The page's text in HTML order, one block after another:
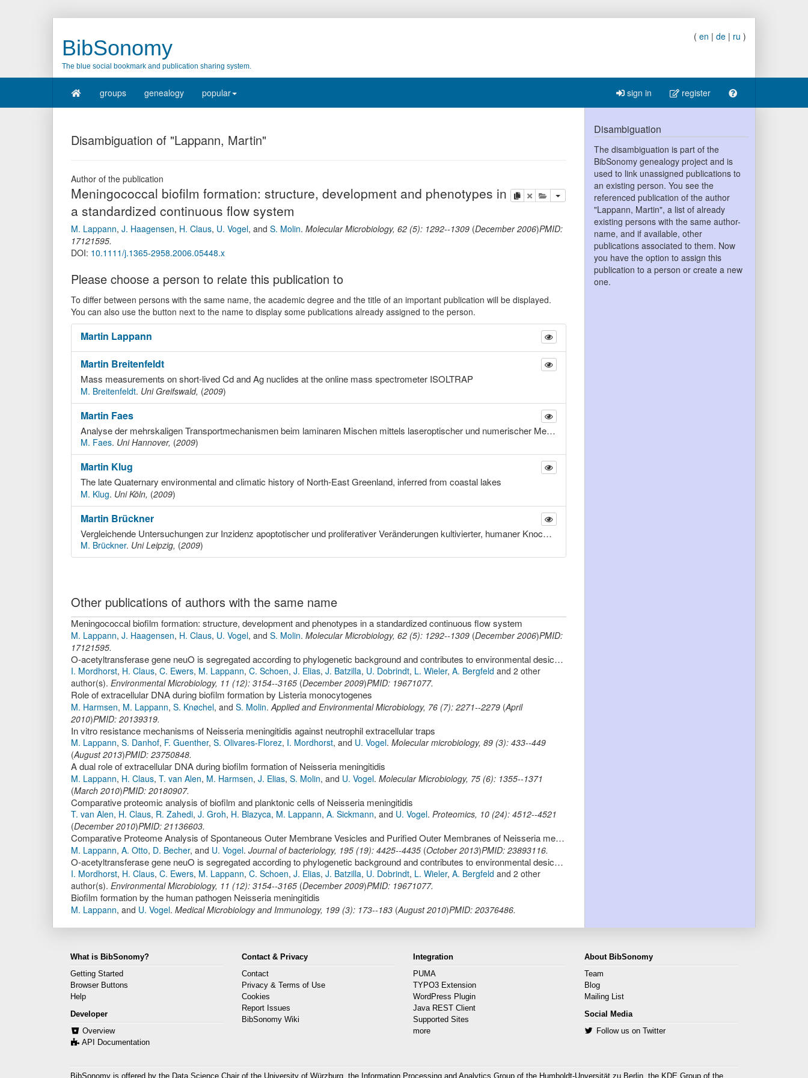
BibSonomy
The blue social bookmark and publication sharing system.
( en | de | ru )
groups genealogy popular sign in register
Disambiguation of "Lappann, Martin"
Author of the publication
copydeleteadd this publication to your clipboard
Meningococcal biofilm formation: structure, development and phenotypes in
a standardized continuous flow system
M. Lappann, J. Haagensen, H. Claus, U. Vogel, and S. Molin. Molecular Microbiology, 62 (5): 1292--1309 (December 2006)PMID:
17121595.
DOI: 10.1111/j.1365-2958.2006.05448.x
Please choose a person to relate this publication to
To differ between persons with the same name, the academic degree and the title of an important publication will be displayed.
You can also use the button next to the name to display some publications already assigned to the person.
Martin Lappann
Martin Breitenfeldt
Mass measurements on short-lived Cd and Ag nuclides at the online mass spectrometer ISOLTRAP
M. Breitenfeldt. Uni Greifswald, (2009)
Martin Faes
Analyse der mehrskaligen Transportmechanismen beim laminaren Mischen mittels laseroptischer und numerischer Methoden
M. Faes. Uni Hannover, (2009)
Martin Klug
The late Quaternary environmental and climatic history of North-East Greenland, inferred from coastal lakes
M. Klug. Uni Köln, (2009)
Martin Brückner
Vergleichende Untersuchungen zur Inzidenz apoptotischer und proliferativer Veränderungen kultivierter, humaner Knochenzellen von Ober- und Unterkiefer auf maschinenbearbeitetem, reinem Titan über 25 Tage
M. Brückner. Uni Leipzig, (2009)
Other publications of authors with the same name
Meningococcal biofilm formation: structure, development and phenotypes in a standardized continuous flow system
M. Lappann, J. Haagensen, H. Claus, U. Vogel, and S. Molin. Molecular Microbiology, 62 (5): 1292--1309 (December 2006)PMID:
17121595.
O-acetyltransferase gene neuO is segregated according to phylogenetic background and contributes to environmental desiccation resistance in Escherichia coli K1
I. Mordhorst, H. Claus, C. Ewers, M. Lappann, C. Schoen, J. Elias, J. Batzilla, U. Dobrindt, L. Wieler, A. Bergfeld and 2 other
author(s). Environmental Microbiology, 11 (12): 3154--3165 (December 2009)PMID: 19671077.
Role of extracellular DNA during biofilm formation by Listeria monocytogenes
M. Harmsen, M. Lappann, S. Knøchel, and S. Molin. Applied and Environmental Microbiology, 76 (7): 2271--2279 (April
2010)PMID: 20139319.
In vitro resistance mechanisms of Neisseria meningitidis against neutrophil extracellular traps
M. Lappann, S. Danhof, F. Guenther, S. Olivares-Florez, I. Mordhorst, and U. Vogel. Molecular microbiology, 89 (3): 433--449
(August 2013)PMID: 23750848.
A dual role of extracellular DNA during biofilm formation of Neisseria meningitidis
M. Lappann, H. Claus, T. van Alen, M. Harmsen, J. Elias, S. Molin, and U. Vogel. Molecular Microbiology, 75 (6): 1355--1371
(March 2010)PMID: 20180907.
Comparative proteomic analysis of biofilm and planktonic cells of Neisseria meningitidis
T. van Alen, H. Claus, R. Zahedi, J. Groh, H. Blazyca, M. Lappann, A. Sickmann, and U. Vogel. Proteomics, 10 (24): 4512--4521
(December 2010)PMID: 21136603.
Comparative Proteome Analysis of Spontaneous Outer Membrane Vesicles and Purified Outer Membranes of Neisseria meningitidis
M. Lappann, A. Otto, D. Becher, and U. Vogel. Journal of bacteriology, 195 (19): 4425--4435 (October 2013)PMID: 23893116.
O-acetyltransferase gene neuO is segregated according to phylogenetic background and contributes to environmental desiccation resistance in Escherichia coli K1
I. Mordhorst, H. Claus, C. Ewers, M. Lappann, C. Schoen, J. Elias, J. Batzilla, U. Dobrindt, L. Wieler, A. Bergfeld and 2 other
author(s). Environmental Microbiology, 11 (12): 3154--3165 (December 2009)PMID: 19671077.
Biofilm formation by the human pathogen Neisseria meningitidis
M. Lappann, and U. Vogel. Medical Microbiology and Immunology, 199 (3): 173--183 (August 2010)PMID: 20376486.
Disambiguation
The disambiguation is part of the
BibSonomy genealogy project and is
used to link unassigned publications to
an existing person. You see the
referenced publication of the author
"Lappann, Martin", a list of already
existing persons with the same author-
name, and if available, other
publications associated to them. Now
you have the option to assign this
publication to a person or create a new
one.
What is BibSonomy?
Getting Started
Browser Buttons
Help
Developer
Overview
API Documentation
Contact & Privacy
Contact
Privacy & Terms of Use
Cookies
Report Issues
BibSonomy Wiki
Integration
PUMA
TYPO3 Extension
WordPress Plugin
Java REST Client
Supported Sites
more
About BibSonomy
Team
Blog
Mailing List
Social Media
Follow us on Twitter
BibSonomy is offered by the Data Science Chairof the University of Würzburg, the Information Processing and Analytics Group of the Humboldt-Unversität zu Berlin, the KDE Group of the